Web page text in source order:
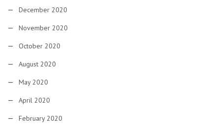
December 2020
November 2020
October 2020
August 2020
May 2020
April 2020
February 2020